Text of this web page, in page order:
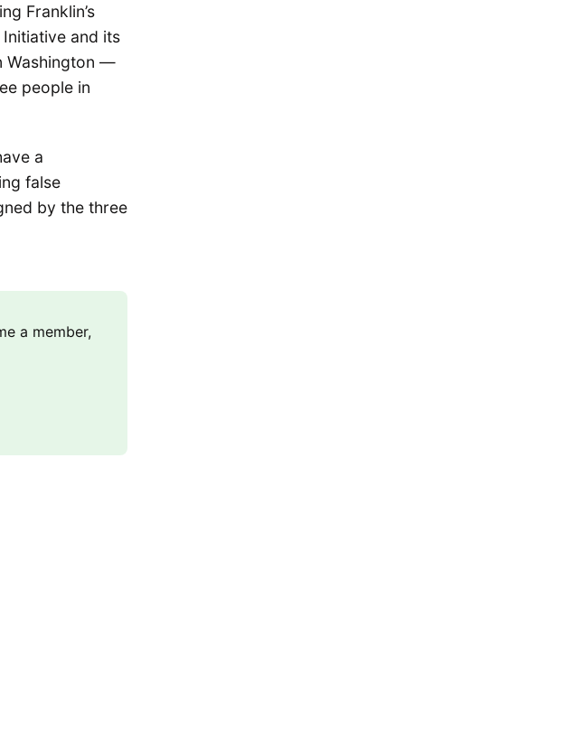
Franklin’s
and its
Washington —
people in
a
false
by the three
a member,